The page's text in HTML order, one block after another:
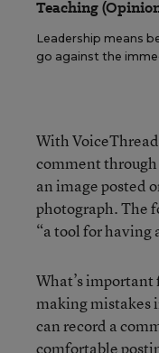
Teaching
Leadership means
go against the
With
comment through
an image posted
photograph. The
“a tool for having
What’s
making mistakes
can record a
comfortable